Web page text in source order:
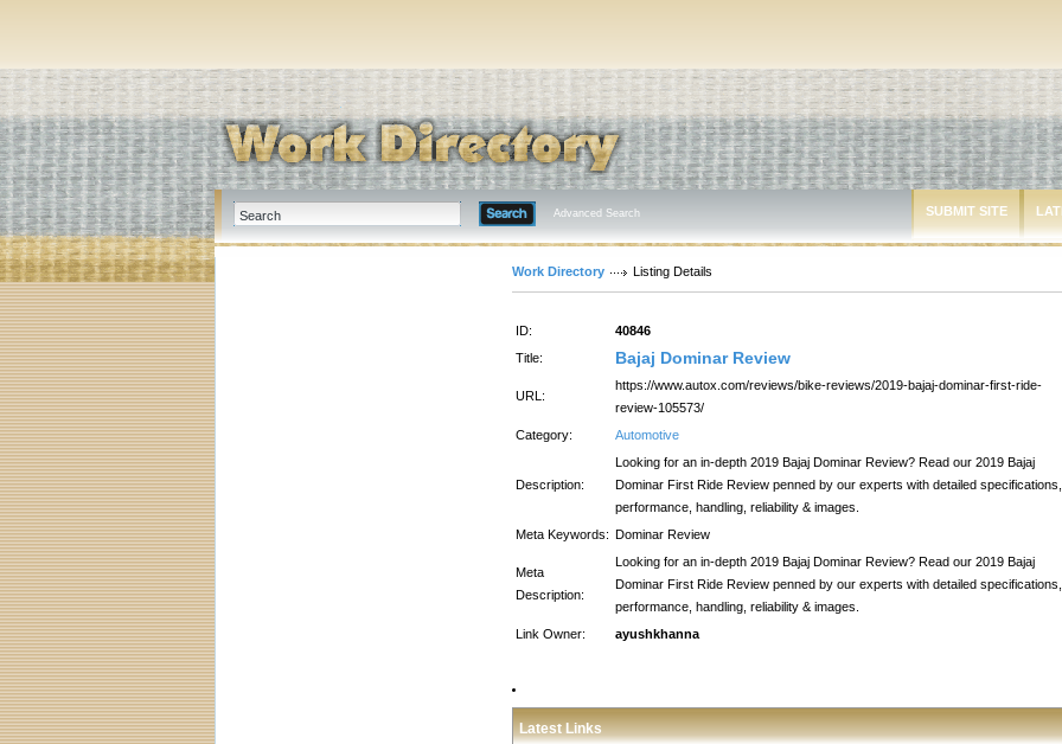
Advanced Search SUBMIT SITE
Work Directory Listing Details
ID:
40846
Title:
Bajaj Dominar Review
URL:
https://www.autox.com/reviews/bike-reviews/2019-bajaj-dominar-first-ride-
review-105573/
Category:
Automotive
Description:
Looking for an in-depth 2019 Bajaj Dominar Review? Read our 2019 Bajaj
Dominar First Ride Review penned by our experts with detailed specifications,
performance, handling, reliability & images.
Meta Keywords: Dominar Review
Meta
Description:
Looking for an in-depth 2019 Bajaj Dominar Review? Read our 2019 Bajaj
Dominar First Ride Review penned by our experts with detailed specifications,
performance, handling, reliability & images.
Link Owner:
ayushkhanna
Latest Links